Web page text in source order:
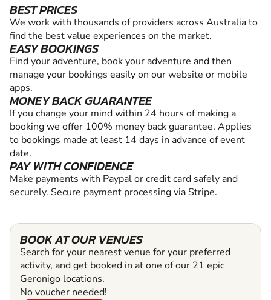
BEST PRICES
We work with thousands of providers across Australia to
find the best value experiences on the market.
EASY BOOKINGS
Find your adventure, book your adventure and then
manage your bookings easily on our website or mobile
apps.
MONEY BACK GUARANTEE
If you change your mind within 24 hours of making a
booking we offer 100% money back guarantee. Applies
to bookings made at least 14 days in advance of event
date.
PAY WITH CONFIDENCE
Make payments with Paypal or credit card safely and
securely. Secure payment processing via Stripe.
BOOK AT OUR VENUES
Search for your nearest venue for your preferred
activity, and get booked in at one of our 21 epic
Geronigo locations.
No voucher needed!